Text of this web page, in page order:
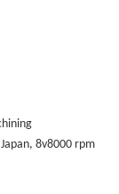
8v8000 rpm